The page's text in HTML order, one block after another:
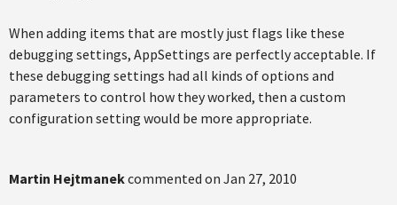
When adding items that are mostly just flags like these
debugging settings, AppSettings are perfectly acceptable. If
these debugging settings had all kinds of options and
parameters to control how they worked, then a custom
configuration setting would be more appropriate.
Martin Hejtmanekcommented on Jan 27, 2010